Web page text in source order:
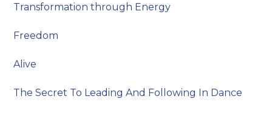
Transformation through Energy
Freedom
Alive
The Secret To Leading And Following In Dance